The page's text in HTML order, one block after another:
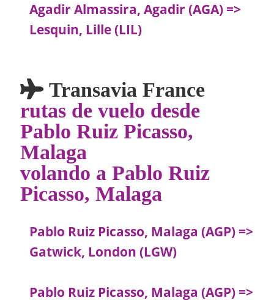
Agadir Almassira, Agadir (AGA) =>
Lesquin, Lille (LIL)
Transavia France
rutas de vuelo desde
Pablo Ruiz Picasso,
Malaga
volando a Pablo Ruiz
Picasso, Malaga
Pablo Ruiz Picasso, Malaga (AGP) =>
Gatwick, London (LGW)
Pablo Ruiz Picasso, Malaga (AGP) =>